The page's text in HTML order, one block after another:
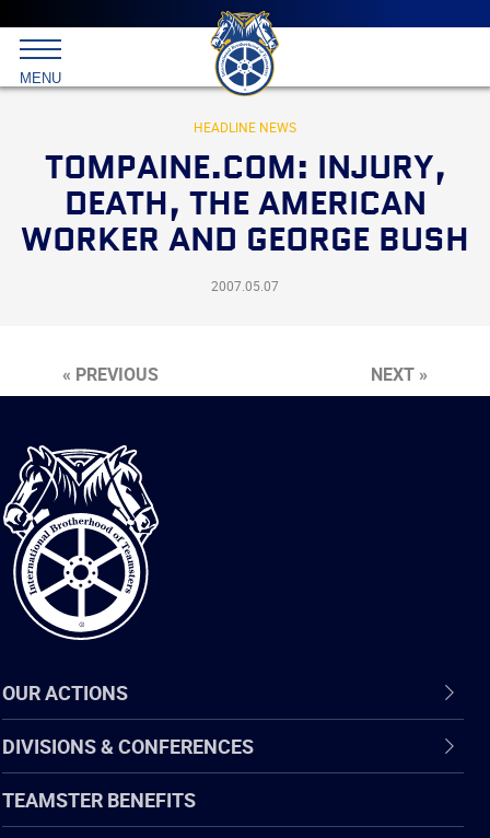
Main
menu
Skip
to
primary
content
International
Brotherhood
Teamsters
MENU
HEADLINE NEWS
TOMPAINE.COM: INJURY,
DEATH, THE AMERICAN
WORKER AND GEORGE BUSH
2007.05.07
« PREVIOUS NEXT »
International
Brotherhood
of
Teamsters
OUR ACTIONS
DIVISIONS & CONFERENCES
TEAMSTER BENEFITS